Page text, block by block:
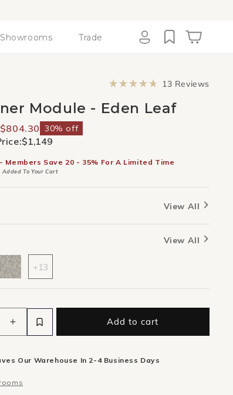
Showrooms
Trade
out
of
13 Reviews
Module - Eden Leaf
$804.30 30% off
$1,149
Members Save 20 - 35% For A Limited Time
Added To Your Cart
View All
View All
+13
Increase
quantity
Berg
Module
Add to cart
Our Warehouse In 2-4 Business Days